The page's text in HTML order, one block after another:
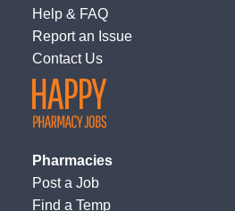
Help & FAQ
Report an Issue
Contact Us
Pharmacies
Post a Job
Find a Temp